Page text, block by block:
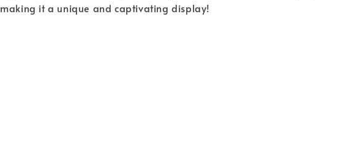
making it a unique and captivating display!